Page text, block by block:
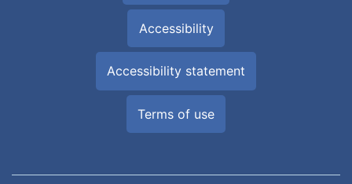
Accessibility
Accessibility statement
Terms of use